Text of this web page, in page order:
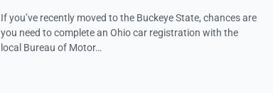
If you’ve recently moved to the Buckeye State, chances are
you need to complete an Ohio car registration with the
local Bureau of Motor…